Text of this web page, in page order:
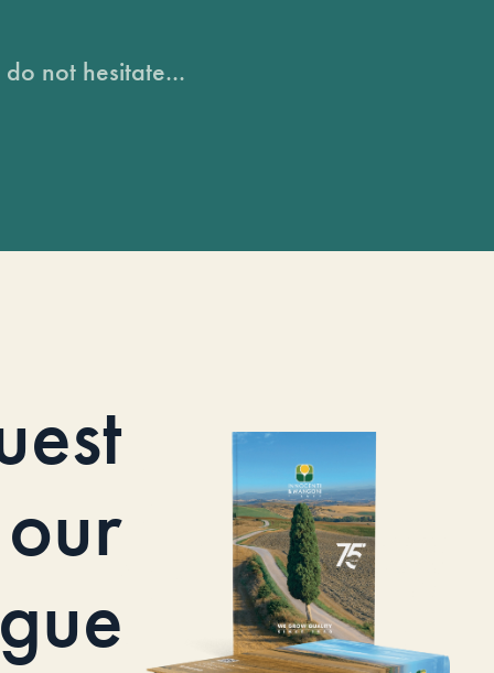
not hesitate...
our